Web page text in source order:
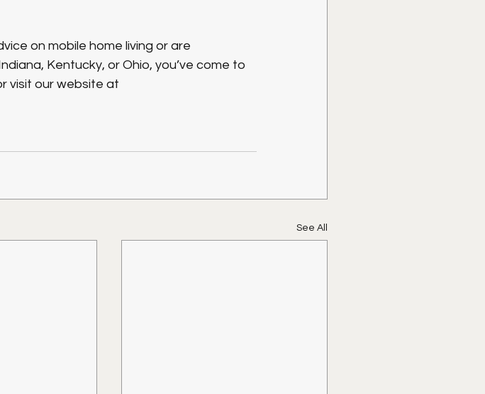
on mobile home living or are
Kentucky, or Ohio, you’ve come to
visit our website at
See All